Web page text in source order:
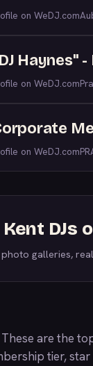
on WeDJ.com
Haynes"
on WeDJ.com
on WeDJ.com
DJs
galleries,
These are the
tier,